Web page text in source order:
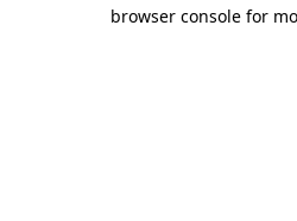
browser console for